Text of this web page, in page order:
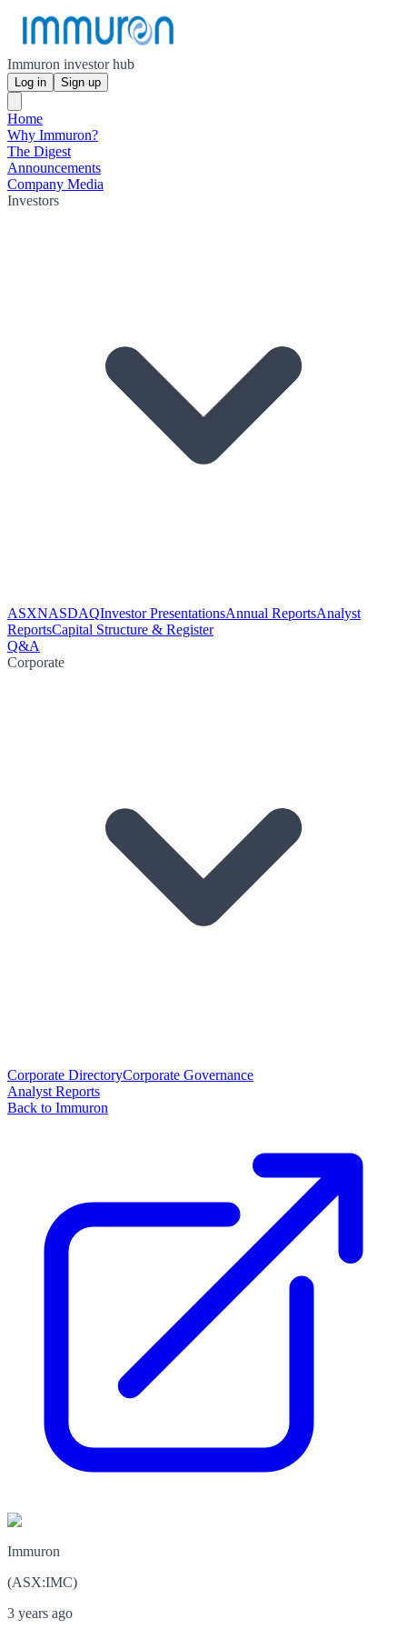
Immuron investor hub
Log in Sign up
Home
Why Immuron?
The Digest
Announcements
Company Media
Investors
ASXNASDAQInvestor PresentationsAnnual ReportsAnalyst
ReportsCapital Structure & Register
Q&A
Corporate
Corporate DirectoryCorporate Governance
Analyst Reports
Back to Immuron
Immuron
(ASX:IMC)
3 years ago